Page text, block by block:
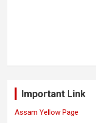
Important Link
Assam Yellow Page